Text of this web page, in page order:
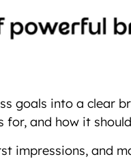
goals into a clear
and how it
impressions, and